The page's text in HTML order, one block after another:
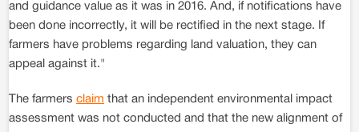
and guidance value as it was in 2016. And, if notifications have
been done incorrectly, it will be rectified in the next stage. If
farmers have problems regarding land valuation, they can
appeal against it."
The farmers claim that an independent environmental impact
assessment was not conducted and that the new alignment of